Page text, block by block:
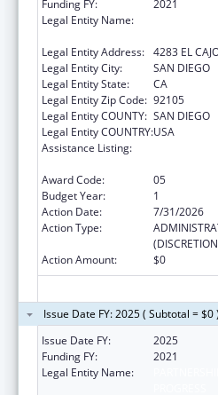
Funding FY:
2021
Legal Entity Name:
Legal Entity Address: 4283 EL
Legal Entity City:
SAN DIEGO
Legal Entity State:
CA
Legal Entity Zip Code: 92105
Legal Entity COUNTY: SAN DIEGO
Legal Entity COUNTRY:USA
Assistance Listing:
Award Code:
05
Budget Year:
1
Action Date:
7/31/2026
Action Type:
Action Amount:
$0
Issue Date FY: 2025 ( Subtotal = $0 )
Issue Date FY:
2025
Funding FY:
2021
Legal Entity Name: